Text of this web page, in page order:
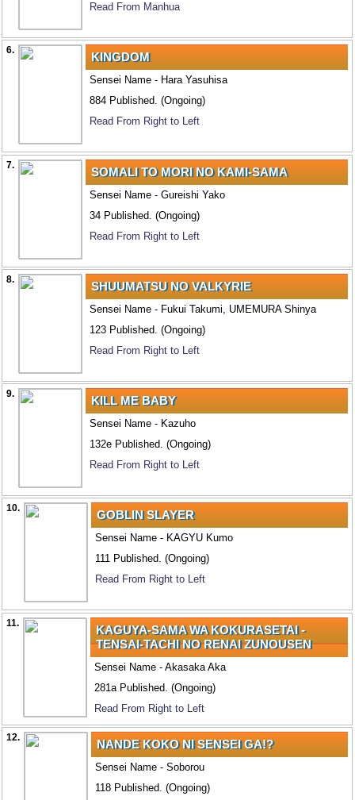
Read From Manhua
6. KINGDOM
Sensei Name - Hara Yasuhisa
884 Published. (Ongoing)
Read From Right to Left
7. SOMALI TO MORI NO KAMI-SAMA
Sensei Name - Gureishi Yako
34 Published. (Ongoing)
Read From Right to Left
8. SHUUMATSU NO VALKYRIE
Sensei Name - Fukui Takumi, UMEMURA Shinya
123 Published. (Ongoing)
Read From Right to Left
9. KILL ME BABY
Sensei Name - Kazuho
132e Published. (Ongoing)
Read From Right to Left
10. GOBLIN SLAYER
Sensei Name - KAGYU Kumo
111 Published. (Ongoing)
Read From Right to Left
11.
KAGUYA-SAMA WA KOKURASETAI -
TENSAI-TACHI NO RENAI ZUNOUSEN
Sensei Name - Akasaka Aka
281a Published. (Ongoing)
Read From Right to Left
12. NANDE KOKO NI SENSEI GA!?
Sensei Name - Soborou
118 Published. (Ongoing)